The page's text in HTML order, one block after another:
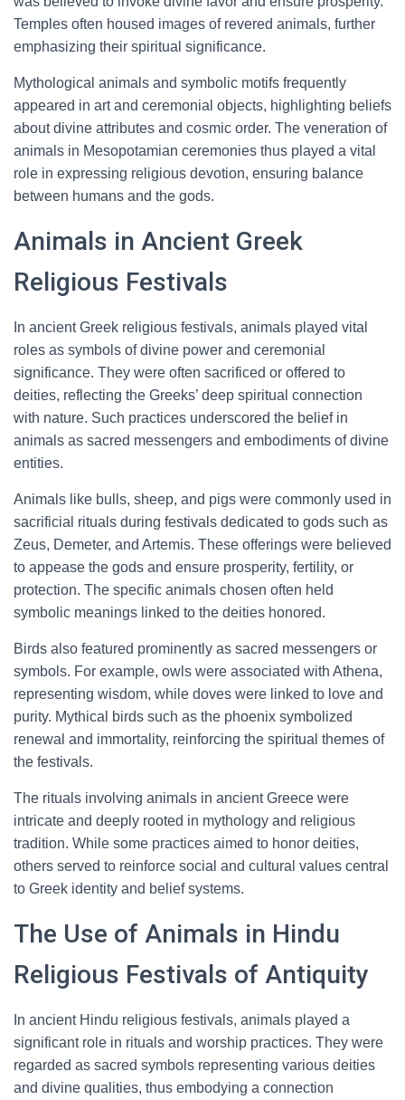
Temples often housed images of revered animals, further
emphasizing their spiritual significance.
Mythological animals and symbolic motifs frequently
appeared in art and ceremonial objects, highlighting beliefs
about divine attributes and cosmic order. The veneration of
animals in Mesopotamian ceremonies thus played a vital
role in expressing religious devotion, ensuring balance
between humans and the gods.
Animals in Ancient Greek
Religious Festivals
In ancient Greek religious festivals, animals played vital
roles as symbols of divine power and ceremonial
significance. They were often sacrificed or offered to
deities, reflecting the Greeks’ deep spiritual connection
with nature. Such practices underscored the belief in
animals as sacred messengers and embodiments of divine
entities.
Animals like bulls, sheep, and pigs were commonly used in
sacrificial rituals during festivals dedicated to gods such as
Zeus, Demeter, and Artemis. These offerings were believed
to appease the gods and ensure prosperity, fertility, or
protection. The specific animals chosen often held
symbolic meanings linked to the deities honored.
Birds also featured prominently as sacred messengers or
symbols. For example, owls were associated with Athena,
representing wisdom, while doves were linked to love and
purity. Mythical birds such as the phoenix symbolized
renewal and immortality, reinforcing the spiritual themes of
the festivals.
The rituals involving animals in ancient Greece were
intricate and deeply rooted in mythology and religious
tradition. While some practices aimed to honor deities,
others served to reinforce social and cultural values central
to Greek identity and belief systems.
The Use of Animals in Hindu
Religious Festivals of Antiquity
In ancient Hindu religious festivals, animals played a
significant role in rituals and worship practices. They were
regarded as sacred symbols representing various deities
and divine qualities, thus embodying a connection